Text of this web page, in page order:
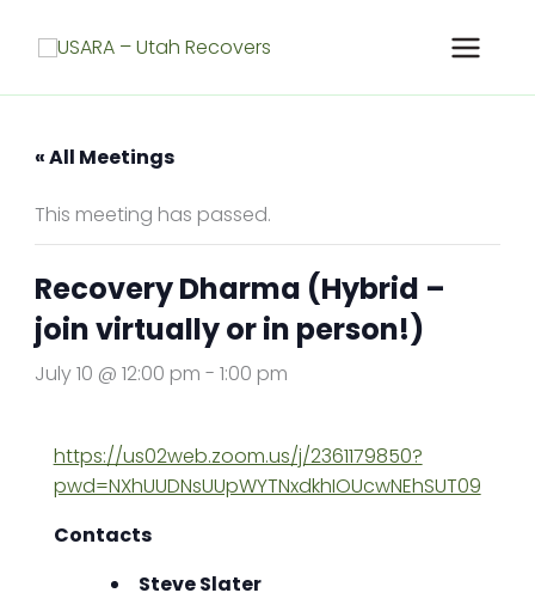
« All Meetings
This meeting has passed.
Recovery Dharma (Hybrid –
join virtually or in person!)
July 10 @ 12:00 pm - 1:00 pm
https://us02web.zoom.us/j/2361179850?
pwd=NXhUUDNsUUpWYTNxdkhIOUcwNEhSUT09
Contacts
Steve Slater